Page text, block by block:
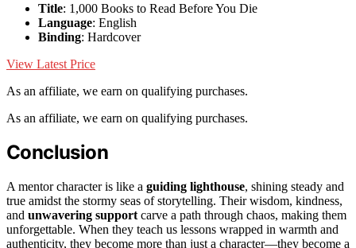
Title: 1,000 Books to Read Before You Die
Language: English
Binding: Hardcover
View Latest Price
As an affiliate, we earn on qualifying purchases.
As an affiliate, we earn on qualifying purchases.
Conclusion
A mentor character is like a guiding lighthouse, shining steady and
true amidst the stormy seas of storytelling. Their wisdom, kindness,
and unwavering support carve a path through chaos, making them
unforgettable. When they teach us lessons wrapped in warmth and
authenticity, they become more than just a character—they become a